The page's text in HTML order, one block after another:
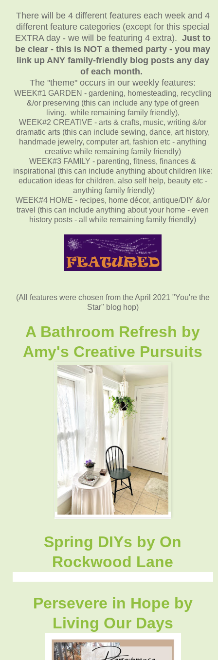
There will be 4 different features each week and 4
different feature categories (except for this special
EXTRA day - we will be featuring 4 extra). Just to
be clear - this is NOT a themed party - you may
link up ANY family-friendly blog posts any day
of each month.
The "theme" occurs in our weekly features:
WEEK#1 GARDEN - gardening, homesteading, recycling
&/or preserving (this can include any type of green
living, while remaining family friendly),
WEEK#2 CREATIVE - arts & crafts, music, writing &/or
dramatic arts (this can include sewing, dance, art history,
handmade jewelry, computer art, fashion etc - anything
creative while remaining family friendly)
WEEK#3 FAMILY - parenting, fitness, finances &
inspirational (this can include anything about children like:
education ideas for children, also self help, beauty etc -
anything family friendly)
WEEK#4 HOME - recipes, home décor, antique/DIY &/or
travel (this can include anything about your home - even
history posts - all while remaining family friendly)
(All features were chosen from the April 2021 "You're the
Star" blog hop)
A Bathroom Refresh by
Amy's Creative Pursuits
Spring DIYs by On
Rockwood Lane
Persevere in Hope by
Living Our Days